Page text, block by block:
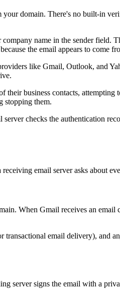
your domain. There's no built-in
name in the sender field.
the email appears to come
like Gmail, Outlook, and
business contacts, attempting
stopping them.
checks the authentication
email server asks about
When Gmail receives an
email delivery), and
server signs the email with a